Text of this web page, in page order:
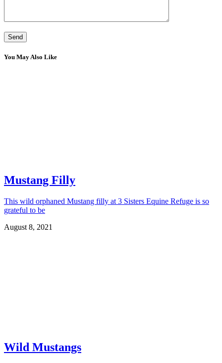
You May Also Like
Mustang Filly
This wild orphaned Mustang filly at 3 Sisters Equine Refuge is so
grateful to be
August 8, 2021
Wild Mustangs